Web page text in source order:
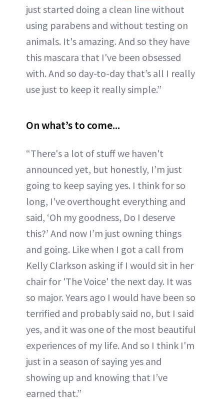
just started doing a clean line without
using parabens and without testing on
animals. It's amazing. And so they have
this mascara that I've been obsessed
with. And so day-to-day that’s all I really
use just to keep it really simple.”
On what’s to come...
“There's a lot of stuff we haven't
announced yet, but honestly, I’m just
going to keep saying yes. I think for so
long, I've overthought everything and
said, ‘Oh my goodness, Do I deserve
this?’ And now I’m just owning things
and going. Like when I got a call from
Kelly Clarkson asking if I would sit in her
chair for 'The Voice' the next day. It was
so major. Years ago I would have been so
terrified and probably said no, but I said
yes, and it was one of the most beautiful
experiences of my life. And so I think I'm
just in a season of saying yes and
showing up and knowing that I’ve
earned that.”